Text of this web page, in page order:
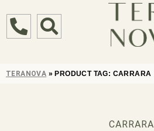
TERANOVA » PRODUCT TAG: CARRARA
CARRARA